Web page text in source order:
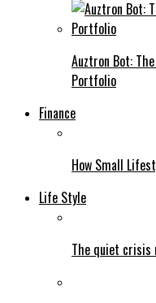
Auztron Bot:
Portfolio
Finance
How Small
Life Style
The quiet crisis